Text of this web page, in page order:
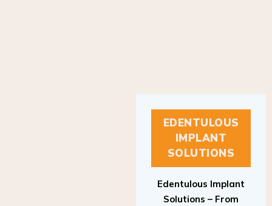
EDENTULOUS
IMPLANT
SOLUTIONS
Solutions – From